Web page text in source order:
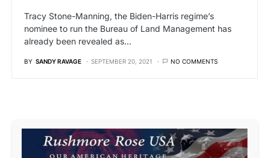
Tracy Stone-Manning, the Biden-Harris regime’s
nominee to run the Bureau of Land Management has
already been revealed as…
BY SANDY RAVAGE SEPTEMBER 20, 2021 NO COMMENTS